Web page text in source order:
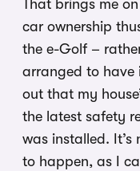
That brings me
car ownership
the e-Golf –
arranged to have
out that my
the latest safety
was installed.
to happen, as I